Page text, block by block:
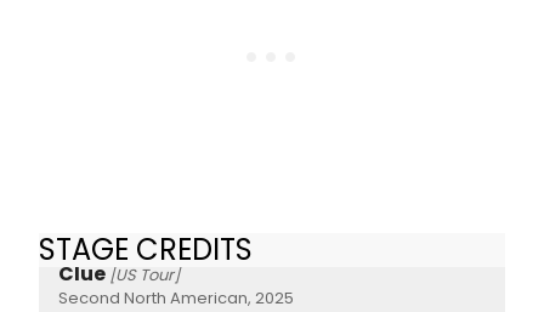
STAGE CREDITS
Clue [US Tour]
Second North American, 2025